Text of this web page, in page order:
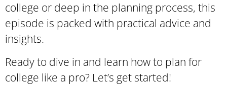
college or deep in the planning process, this
episode is packed with practical advice and
insights.
Ready to dive in and learn how to plan for
college like a pro? Let’s get started!